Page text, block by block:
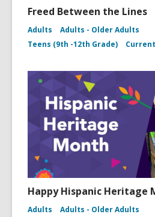
Freed Between the Lines
Adults
Adults - Older Adults
Teens (9th -12th Grade)
Happy Hispanic Heritage
Adults
Adults - Older Adults